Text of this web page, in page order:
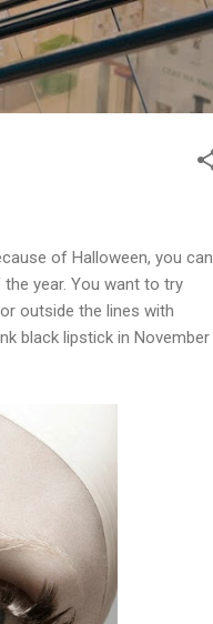
of Halloween, you can
year. You want to try
outside the lines with
black lipstick in November